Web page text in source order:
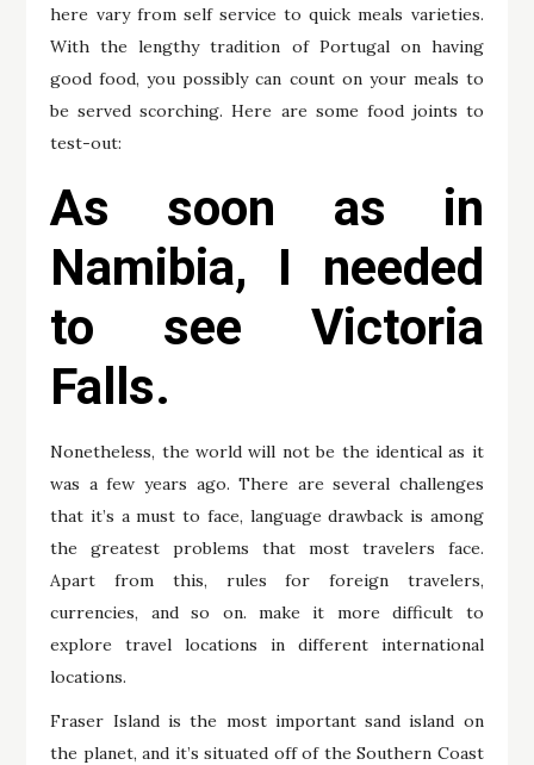
here vary from self service to quick meals varieties.
With the lengthy tradition of Portugal on having
good food, you possibly can count on your meals to
be served scorching. Here are some food joints to
test-out:
As soon as in
Namibia, I needed
to see Victoria
Falls.
Nonetheless, the world will not be the identical as it
was a few years ago. There are several challenges
that it’s a must to face, language drawback is among
the greatest problems that most travelers face.
Apart from this, rules for foreign travelers,
currencies, and so on. make it more difficult to
explore travel locations in different international
locations.
Fraser Island is the most important sand island on
the planet, and it’s situated off of the Southern Coast